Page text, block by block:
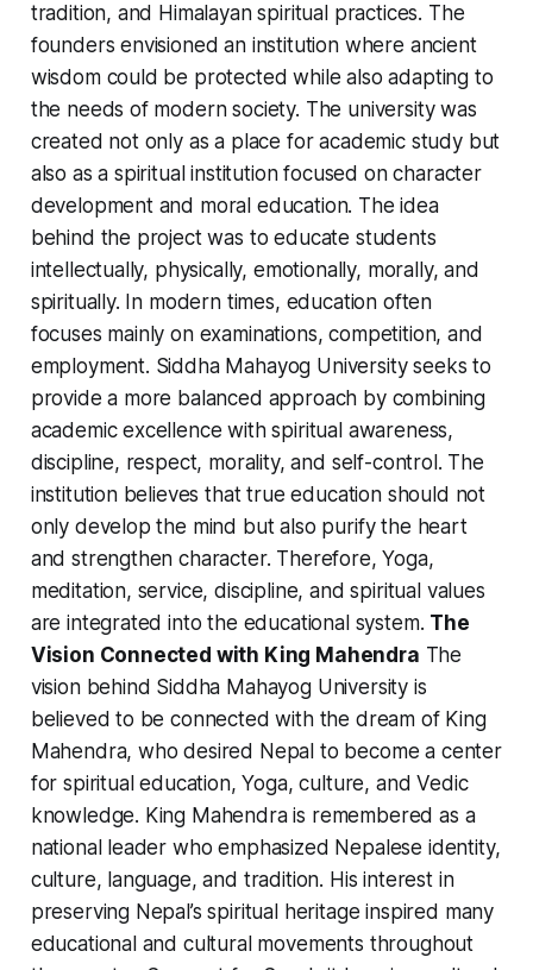
tradition, and Himalayan spiritual practices. The
founders envisioned an institution where ancient
wisdom could be protected while also adapting to
the needs of modern society. The university was
created not only as a place for academic study but
also as a spiritual institution focused on character
development and moral education. The idea
behind the project was to educate students
intellectually, physically, emotionally, morally, and
spiritually. In modern times, education often
focuses mainly on examinations, competition, and
employment. Siddha Mahayog University seeks to
provide a more balanced approach by combining
academic excellence with spiritual awareness,
discipline, respect, morality, and self-control. The
institution believes that true education should not
only develop the mind but also purify the heart
and strengthen character. Therefore, Yoga,
meditation, service, discipline, and spiritual values
are integrated into the educational system. The
Vision Connected with King Mahendra The
vision behind Siddha Mahayog University is
believed to be connected with the dream of King
Mahendra, who desired Nepal to become a center
for spiritual education, Yoga, culture, and Vedic
knowledge. King Mahendra is remembered as a
national leader who emphasized Nepalese identity,
culture, language, and tradition. His interest in
preserving Nepal’s spiritual heritage inspired many
educational and cultural movements throughout